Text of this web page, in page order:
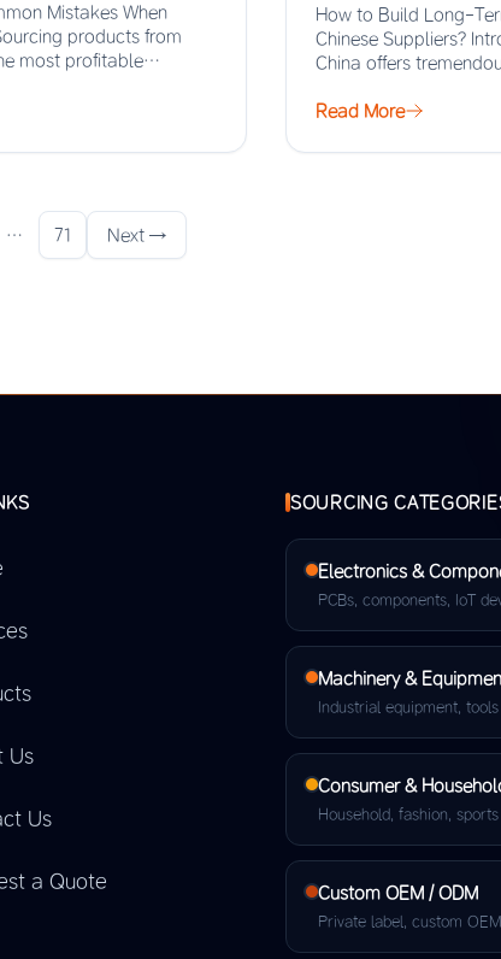
Mistakes When
products from
most profitable
How to Build Long-
Chinese Suppliers?
China offers
Read More
… 71 Next →
Us
Us
a Quote
SOURCING
Electronics &
PCBs, components, IoT
Machinery &
Industrial equipment,
Consumer &
Household, fashion,
Custom OEM / ODM
Private label, custom